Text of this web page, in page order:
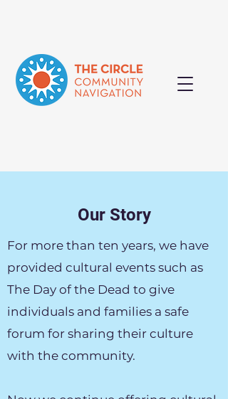
Our Story
For more than ten years, we have
provided cultural events such as
The Day of the Dead to give
individuals and families a safe
forum for sharing their culture
with the community.